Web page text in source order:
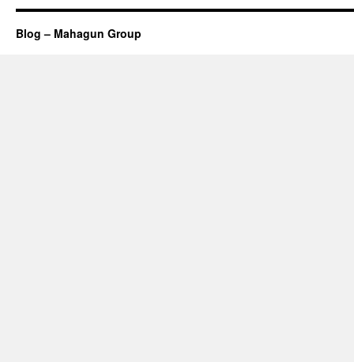
Blog – Mahagun Group